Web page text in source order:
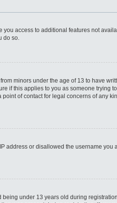
access to additional features not
do so.
minors under the age of 13 to have
if this applies to you as someone trying
of contact for legal concerns of any
address or disallowed the username you
under 13 years old during